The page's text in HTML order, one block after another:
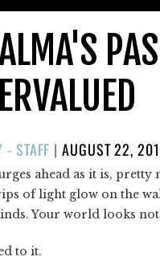
- STAFF |POSTED
ON
AUGUST 22,
ahead as it is,
of light glow on the
Your world looks
to it.